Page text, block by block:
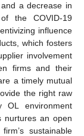
a decrease in
the COVID-19
influence
which fosters
involvement
firms and their
a timely mutual
the right raw
OL environment
nurtures an open
sustainable